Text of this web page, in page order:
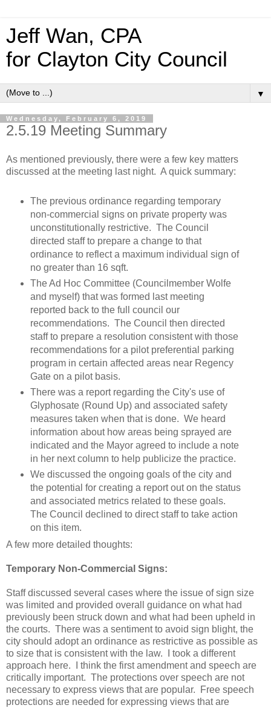
Jeff Wan, CPA
for Clayton City Council
▼
Wednesday, February 6, 2019
2.5.19 Meeting Summary
As mentioned previously, there were a few key matters
discussed at the meeting last night. A quick summary:
The previous ordinance regarding temporary
non-commercial signs on private property was
unconstitutionally restrictive. The Council
directed staff to prepare a change to that
ordinance to reflect a maximum individual sign of
no greater than 16 sqft.
The Ad Hoc Committee (Councilmember Wolfe
and myself) that was formed last meeting
reported back to the full council our
recommendations. The Council then directed
staff to prepare a resolution consistent with those
recommendations for a pilot preferential parking
program in certain affected areas near Regency
Gate on a pilot basis.
There was a report regarding the City's use of
Glyphosate (Round Up) and associated safety
measures taken when that is done. We heard
information about how areas being sprayed are
indicated and the Mayor agreed to include a note
in her next column to help publicize the practice.
We discussed the ongoing goals of the city and
the potential for creating a report out on the status
and associated metrics related to these goals.
The Council declined to direct staff to take action
on this item.
A few more detailed thoughts:
Temporary Non-Commercial Signs:
Staff discussed several cases where the issue of sign size
was limited and provided overall guidance on what had
previously been struck down and what had been upheld in
the courts. There was a sentiment to avoid sign blight, the
city should adopt an ordinance as restrictive as possible as
to size that is consistent with the law. I took a different
approach here. I think the first amendment and speech are
critically important. The protections over speech are not
necessary to express views that are popular. Free speech
protections are needed for expressing views that are